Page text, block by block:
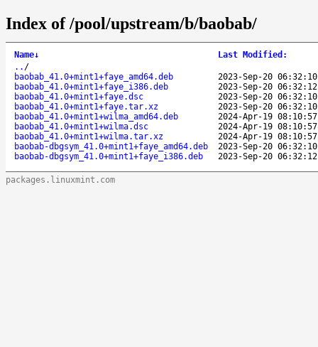
Index of /pool/upstream/b/baobab/
Name↓ Last Modified :
.. /
baobab_41.0+mint1+faye_amd64.deb
2023-Sep-20 06:32:10
baobab_41.0+mint1+faye_i386.deb
2023-Sep-20 06:32:12
baobab_41.0+mint1+faye.dsc
2023-Sep-20 06:32:10
baobab_41.0+mint1+faye.tar.xz
2023-Sep-20 06:32:10
baobab_41.0+mint1+wilma_amd64.deb
2024-Apr-19 08:10:57
baobab_41.0+mint1+wilma.dsc
2024-Apr-19 08:10:57
baobab_41.0+mint1+wilma.tar.xz
2024-Apr-19 08:10:57
baobab-dbgsym_41.0+mint1+faye_amd64.deb
2023-Sep-20 06:32:10
baobab-dbgsym_41.0+mint1+faye_i386.deb
2023-Sep-20 06:32:12
packages.linuxmint.com